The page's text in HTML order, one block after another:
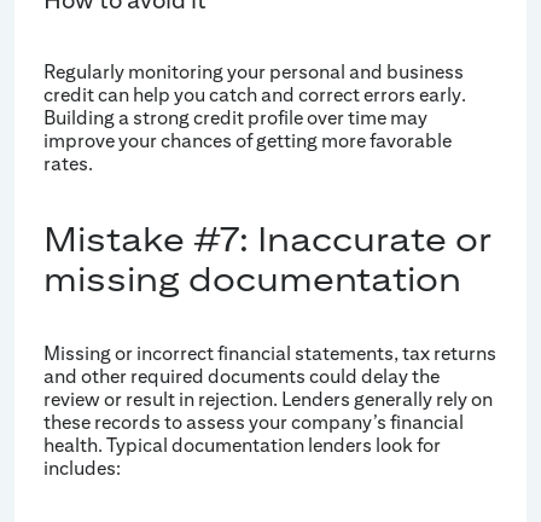
Regularly monitoring your personal and business
credit can help you catch and correct errors early.
Building a strong credit profile over time may
improve your chances of getting more favorable
rates.
Mistake #7: Inaccurate or
missing documentation
Missing or incorrect financial statements, tax returns
and other required documents could delay the
review or result in rejection. Lenders generally rely on
these records to assess your company’s financial
health. Typical documentation lenders look for
includes: